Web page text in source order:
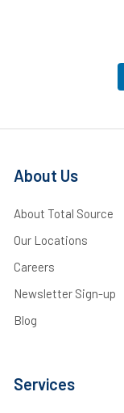
About Us
About Total Source
Our Locations
Careers
Newsletter Sign-up
Blog
Services